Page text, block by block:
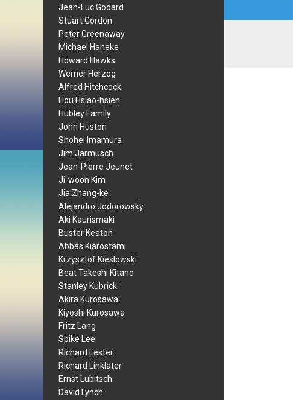
Jean-Luc Godard
Stuart Gordon
Peter Greenaway
Michael Haneke
Howard Hawks
Werner Herzog
Alfred Hitchcock
Hou Hsiao-hsien
Hubley Family
John Huston
Shohei Imamura
Jim Jarmusch
Jean-Pierre Jeunet
Ji-woon Kim
Jia Zhang-ke
Alejandro Jodorowsky
Aki Kaurismaki
Buster Keaton
Abbas Kiarostami
Krzysztof Kieslowski
Beat Takeshi Kitano
Stanley Kubrick
Akira Kurosawa
Kiyoshi Kurosawa
Fritz Lang
Spike Lee
Richard Lester
Richard Linklater
Ernst Lubitsch
David Lynch